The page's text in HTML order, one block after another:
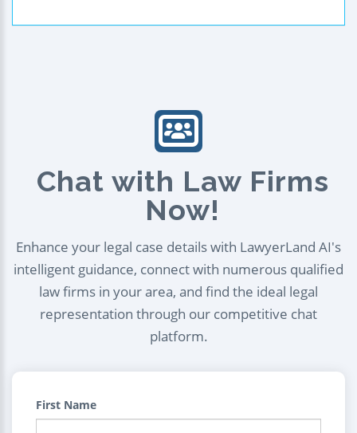
Chat with Law Firms
Now!
Enhance your legal case details with LawyerLand AI's
intelligent guidance, connect with numerous qualified
law firms in your area, and find the ideal legal
representation through our competitive chat
platform.
First Name